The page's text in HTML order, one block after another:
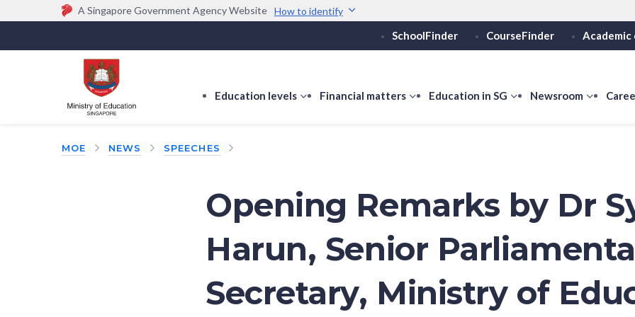
A Singapore Government Agency Website How to identify
Official website links end with .gov.sg
Government agencies communicate via
(e.g. go.gov.sg/open).
Trusted websites
Secure websites use
Share sensitive
SchoolFinder CourseFinder Academic
Education levels
showFinancial matters
showEducation in SG
showNewsroom
show
MOE NEWS SPEECHES
Opening Remarks by Dr
Harun, Senior
Secretary, Ministry of